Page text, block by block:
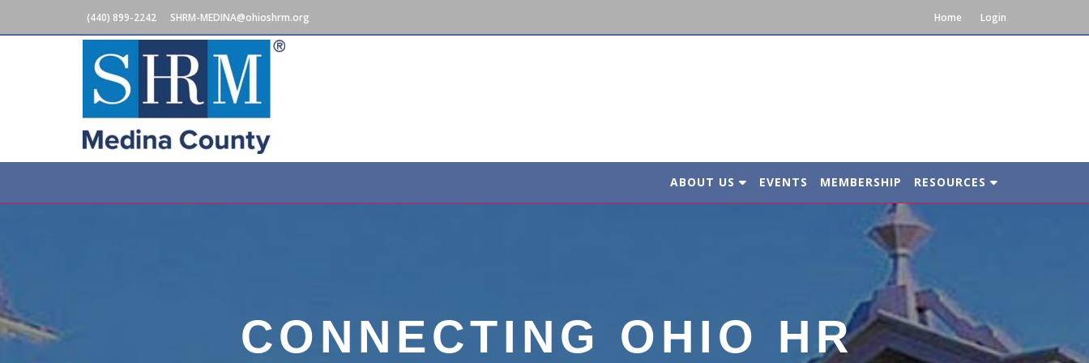
(440) 899-2242 SHRM-MEDINA@ohioshrm.org Home Login
ABOUT US EVENTS MEMBERSHIP RESOURCES
CONNECTING OHIO HR